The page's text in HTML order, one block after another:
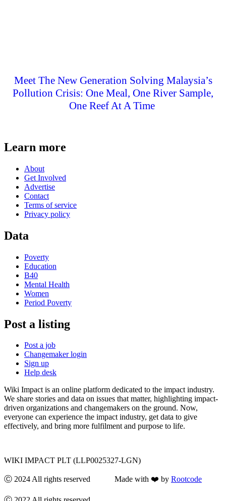
Meet The New Generation Solving Malaysia’s
Pollution Crisis: One Meal, One River Sample,
One Reef At A Time
Learn more
About
Get Involved
Advertise
Contact
Terms of service
Privacy policy
Data
Poverty
Education
B40
Mental Health
Women
Period Poverty
Post a listing
Post a job
Changemaker login
Sign up
Help desk
Wiki Impact is an online platform dedicated to the impact industry.
We share stories and data on issues that matter, highlighting impact-
driven organizations and changemakers on the ground. Now,
everyone can experience the impact industry, get data to give
effectively, and bring more fulfilment and purpose to life.
WIKI IMPACT PLT (LLP0025327-LGN)
Ⓒ 2024 All rights reserved Made with ❤️ by Rootcode